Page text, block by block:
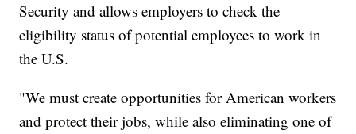
Security and allows employers to check the
eligibility status of potential employees to work in
the U.S.
"We must create opportunities for American workers
and protect their jobs, while also eliminating one of